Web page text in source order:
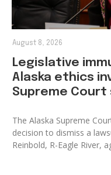
Legislative
Alaska ethics
Supreme Court
The Alaska Supreme
decision to dismiss a
Reinbold, R-Eagle River,
August 8, 2026